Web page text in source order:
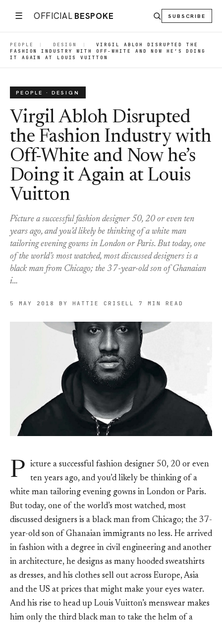
☰ OFFICIAL BESPOKE SUBSCRIBE
PEOPLE | DESIGN |
VIRGIL ABLOH DISRUPTED THE
FASHION INDUSTRY WITH OFF-WHITE AND NOW HE’S DOING
IT AGAIN AT LOUIS VUITTON
PEOPLE · DESIGN
Virgil Abloh Disrupted
the Fashion Industry with
Off-White and Now he’s
Doing it Again at Louis
Vuitton
Picture a successful fashion designer 50, 20 or even ten
years ago, and you’d likely be thinking of a white man
tailoring evening gowns in London or Paris. But today, one
of the world’s most watched, most discussed designers is a
black man from Chicago; the 37-year-old son of Ghanaian
i…
5 MAY 2018 BY HATTIE CRISELL 7 MIN READ
P
icture a successful fashion designer 50, 20 or even
ten years ago, and you’d likely be thinking of a
white man tailoring evening gowns in London or Paris.
But today, one of the world’s most watched, most
discussed designers is a black man from Chicago; the 37-
year-old son of Ghanaian immigrants no less. He arrived
in fashion with a degree in civil engineering and another
in architecture, he designs as many hooded sweatshirts
as dresses, and his clothes sell out across Europe, Asia
and the US at prices that might make your eyes water.
And his rise to head up Louis Vuitton’s menswear makes
him only the third black man to take the helm of a